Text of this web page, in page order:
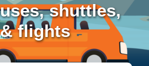
shuttles,
flights